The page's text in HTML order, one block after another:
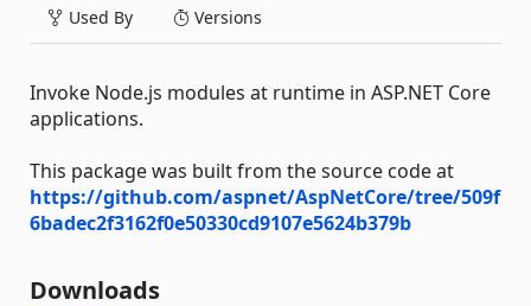
Used By Versions
Invoke Node.js modules at runtime in ASP.NET Core
applications.
This package was built from the source code at
https://github.com/aspnet/AspNetCore/tree/509f
6badec2f3162f0e50330cd9107e5624b379b
Downloads